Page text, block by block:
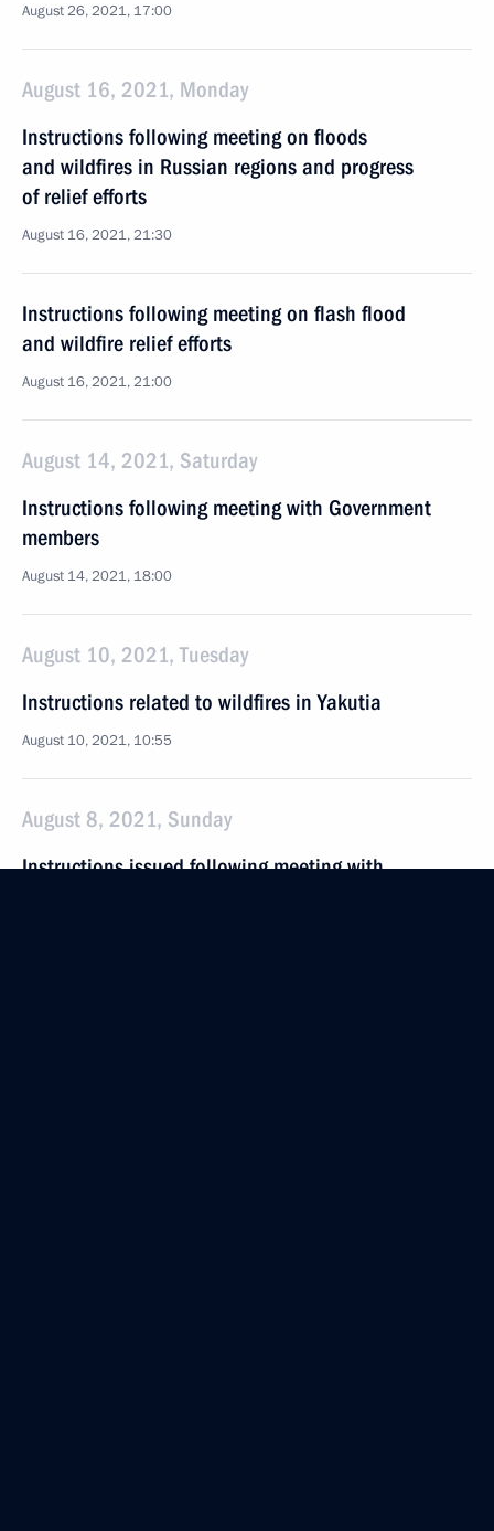
August 26, 2021, 17:00
August 16, 2021, Monday
Instructions following meeting on floods
and wildfires in Russian regions and progress
of relief efforts
August 16, 2021, 21:30
Instructions following meeting on flash flood
and wildfire relief efforts
August 16, 2021, 21:00
August 14, 2021, Saturday
Instructions following meeting with Government
members
August 14, 2021, 18:00
August 10, 2021, Tuesday
Instructions related to wildfires in Yakutia
August 10, 2021, 10:55
August 8, 2021, Sunday
Instructions issued following meeting with